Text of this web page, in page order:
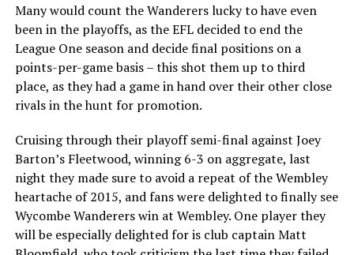
Many would count the Wanderers lucky to have even
been in the playoffs, as the EFL decided to end the
League One season and decide final positions on a
points-per-game basis – this shot them up to third
place, as they had a game in hand over their other close
rivals in the hunt for promotion.
Cruising through their playoff semi-final against Joey
Barton’s Fleetwood, winning 6-3 on aggregate, last
night they made sure to avoid a repeat of the Wembley
heartache of 2015, and fans were delighted to finally see
Wycombe Wanderers win at Wembley. One player they
will be especially delighted for is club captain Matt